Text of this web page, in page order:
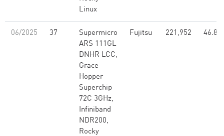
Linux
06/2025 37
Supermicro
ARS 111GL
DNHR LCC,
Grace
Hopper
Superchip
72C 3GHz,
Infiniband
NDR200,
Rocky
Fujitsu 221,952 46.80